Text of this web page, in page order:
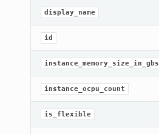
display_name
id
instance_memory_size_in_gbs
instance_ocpu_count
is_flexible